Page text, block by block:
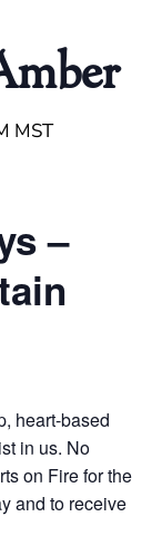
MST
–
heart-based
in us. No
on Fire for the
and to receive